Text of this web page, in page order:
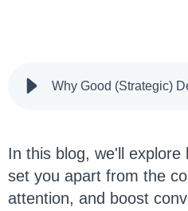
In this blog, we'll explore
set you apart from the
attention, and boost